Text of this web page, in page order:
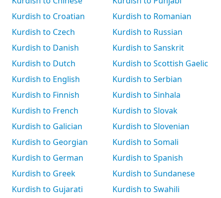
Kurdish to Croatian
Kurdish to Czech
Kurdish to Danish
Kurdish to Dutch
Kurdish to English
Kurdish to Finnish
Kurdish to French
Kurdish to Galician
Kurdish to Georgian
Kurdish to German
Kurdish to Greek
Kurdish to Gujarati
Kurdish to Romanian
Kurdish to Russian
Kurdish to Sanskrit
Kurdish to Scottish Gaelic
Kurdish to Serbian
Kurdish to Sinhala
Kurdish to Slovak
Kurdish to Slovenian
Kurdish to Somali
Kurdish to Spanish
Kurdish to Sundanese
Kurdish to Swahili